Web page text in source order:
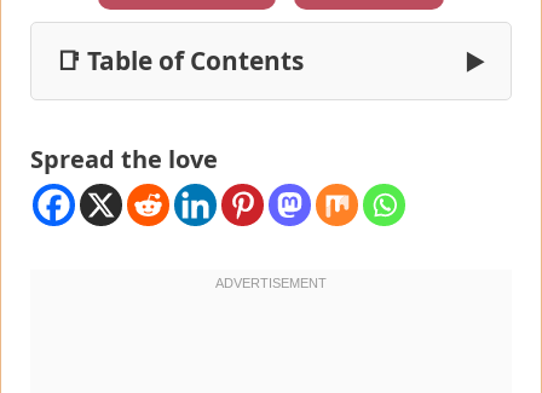
📑 Table of Contents ▶
Spread the love